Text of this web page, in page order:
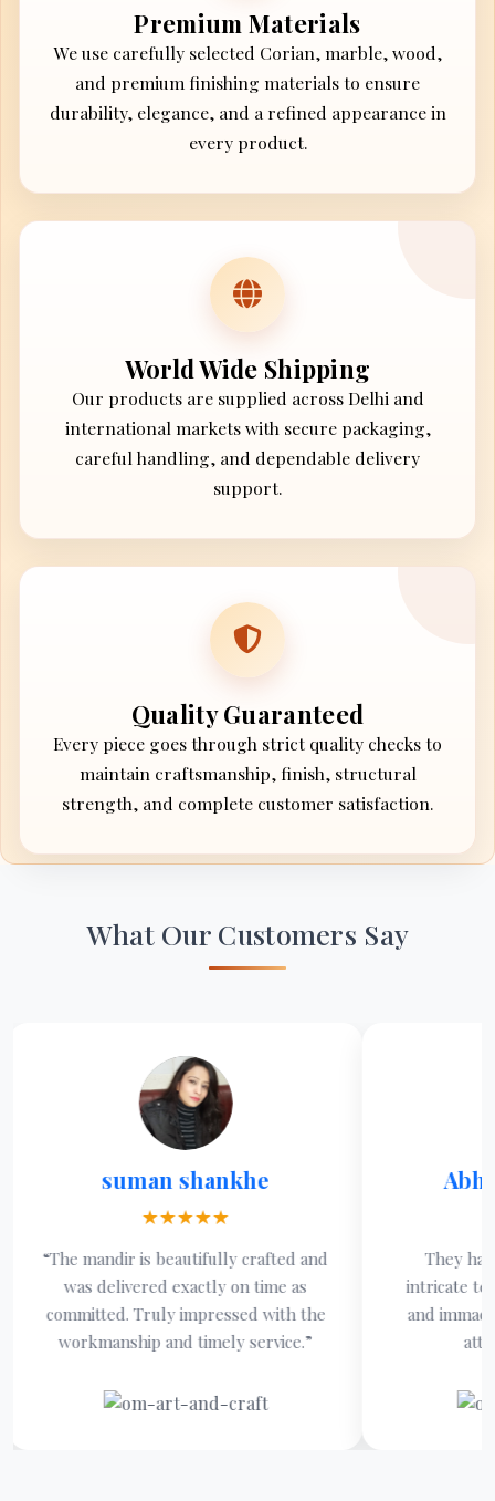
Premium Materials
We use carefully selected Corian, marble, wood,
and premium finishing materials to ensure
durability, elegance, and a refined appearance in
every product.
World Wide Shipping
Our products are supplied across Delhi and
international markets with secure packaging,
careful handling, and dependable delivery
support.
Quality Guaranteed
Every piece goes through strict quality checks to
maintain craftsmanship, finish, structural
strength, and complete customer satisfaction.
What Our Customers Say
suman shankhe
★★★★★
is beautifully crafted and
delivered exactly on time as
Truly impressed with the
and timely service.”
Abhimanyu
They have
intricate temples with
and immaculate
attention to